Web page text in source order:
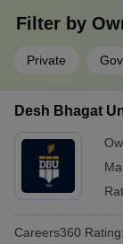
Filter by
Private
Desh Bhagat
Careers360 Rating: